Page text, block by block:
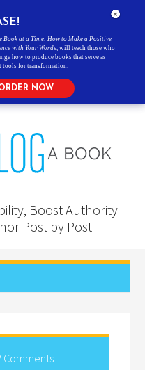
Boost Authority
Post by Post
Comments
Book at a Time: How to Make a Positive
with Your Words , will teach those who
how to produce books that serve as
tools for transformation.
NOW